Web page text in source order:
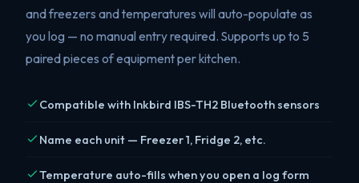
and freezers and temperatures will auto-populate as
you log — no manual entry required. Supports up to 5
paired pieces of equipment per kitchen.
Compatible with Inkbird IBS-TH2 Bluetooth sensors
Name each unit — Freezer 1, Fridge 2, etc.
Temperature auto-fills when you open a log form